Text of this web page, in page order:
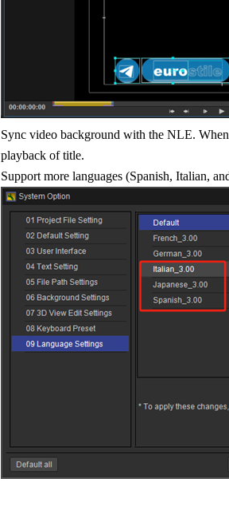
Sync video background with the NLE.
playback of title.
Support more languages (Spanish, Italian,